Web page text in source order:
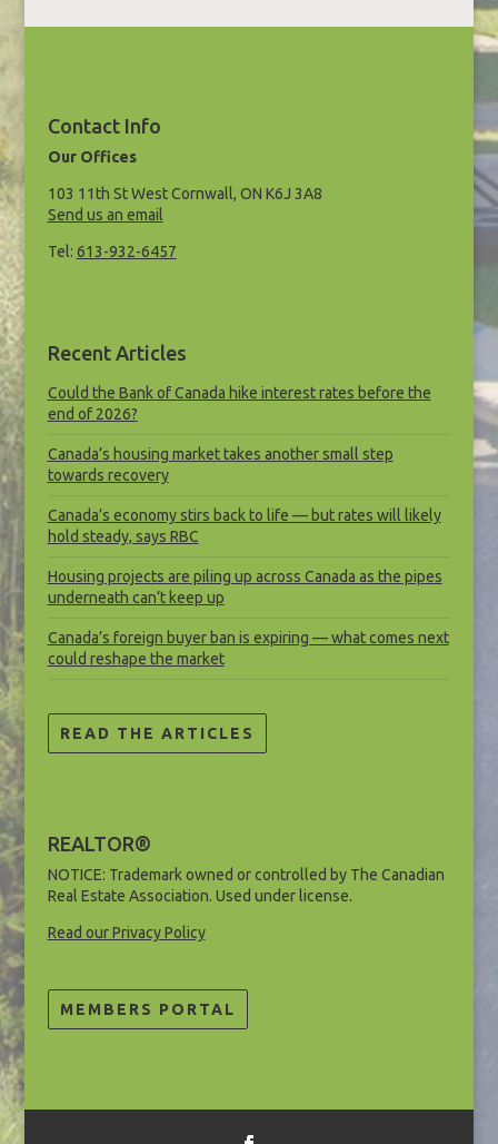
Contact Info
Our Offices
103 11th St West Cornwall, ON K6J 3A8
Send us an email
Tel: 613-932-6457
Recent Articles
Could the Bank of Canada hike interest rates before the
end of 2026?
Canada’s housing market takes another small step
towards recovery
Canada’s economy stirs back to life — but rates will likely
hold steady, says RBC
Housing projects are piling up across Canada as the pipes
underneath can’t keep up
Canada’s foreign buyer ban is expiring — what comes next
could reshape the market
READ THE ARTICLES
REALTOR®
NOTICE: Trademark owned or controlled by The Canadian
Real Estate Association. Used under license.
Read our Privacy Policy
MEMBERS PORTAL